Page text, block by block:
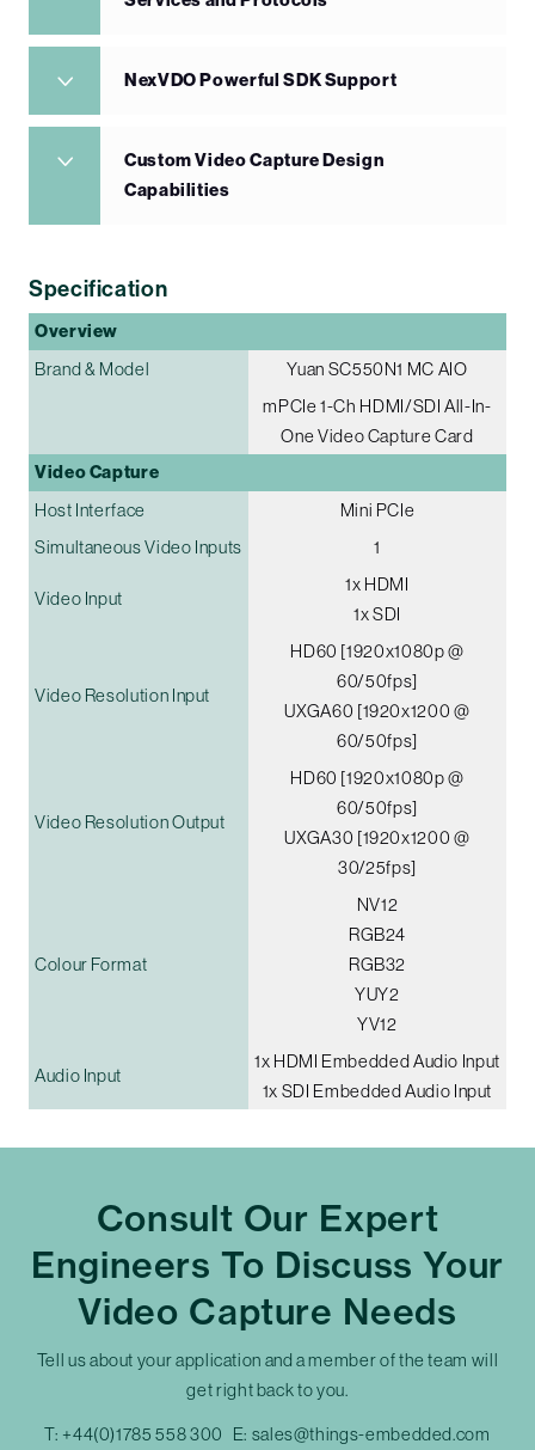
NexVDO Powerful SDK Support
Custom Video Capture Design
Capabilities
Specification
Overview
Brand & Model
Yuan SC550N1 MC AIO
mPCIe 1-Ch HDMI/SDI All-In-
One Video Capture Card
Video Capture
Host Interface
Mini PCIe
Simultaneous Video Inputs
1
Video Input
1x HDMI
1x SDI
Video Resolution Input
HD60 [1920x1080p @
60/50fps]
UXGA60 [1920x1200 @
60/50fps]
Video Resolution Output
HD60 [1920x1080p @
60/50fps]
UXGA30 [1920x1200 @
30/25fps]
Colour Format
NV12
RGB24
RGB32
YUY2
YV12
Audio Input
1x HDMI Embedded Audio Input
1x SDI Embedded Audio Input
Consult Our Expert
Engineers To Discuss Your
Video Capture Needs
Tell us about your application and a member of the team will
get right back to you.
T: +44(0)1785 558 300 E: sales@things-embedded.com